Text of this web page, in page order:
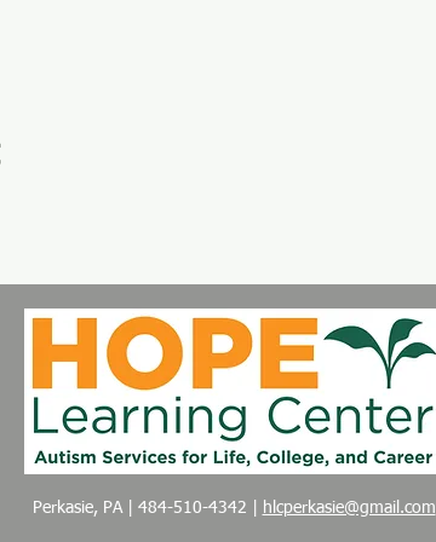
Perkasie, PA | 484-510-4342 | hlcperkasie@gmail.com